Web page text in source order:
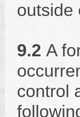
outside
9.2 A
control